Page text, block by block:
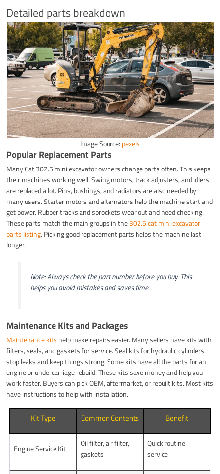
Detailed parts breakdown
Image Source: pexels
Popular Replacement Parts
Many Cat 302.5 mini excavator owners change parts often. This keeps
their machines working well. Swing motors, track adjusters, and idlers
are replaced a lot. Pins, bushings, and radiators are also needed by
many users. Starter motors and alternators help the machine start and
get power. Rubber tracks and sprockets wear out and need checking.
These parts match the main groups in the302.5 cat mini excavator
parts listing. Picking good replacement parts helps the machine last
longer.
Note: Always check the part number before you buy. This
helps you avoid mistakes and saves time.
Maintenance Kits and Packages
Maintenance kits help make repairs easier. Many sellers have kits with
filters, seals, and gaskets for service. Seal kits for hydraulic cylinders
stop leaks and keep things strong. Some kits have all the parts for an
engine or undercarriage rebuild. These kits save money and help you
work faster. Buyers can pick OEM, aftermarket, or rebuilt kits. Most kits
have instructions to help with installation.
Kit Type Common Contents Benefit
Engine Service Kit
Oil filter, air filter,
gaskets
Quick routine
service